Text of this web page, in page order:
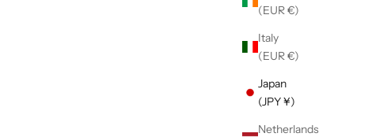
(EUR €)
Italy
(EUR €)
Japan
(JPY ¥)
Netherlands